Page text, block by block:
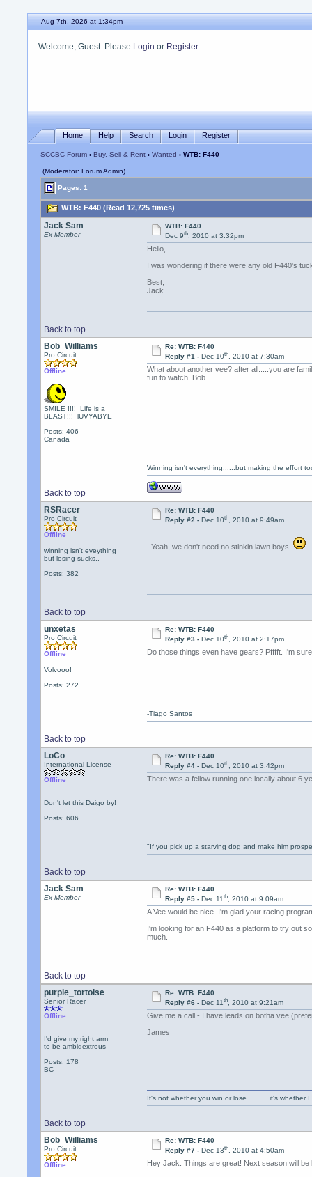
Aug 7th, 2026 at 1:34pm
Welcome, Guest. Please Login or Register
Home Help Search Login Register
SCCBC Forum ›Buy, Sell & Rent ›Wanted › WTB: F440
(Moderator: Forum Admin)
Pages: 1
WTB: F440 (Read 12,725 times)
Jack Sam
Ex Member
WTB: F440
Dec 9th, 2010 at 3:32pm
Hello,
I was wondering if there were any old F440's
Best,
Jack
Back to top
Bob_Williams
Pro Circuit
Offline
SMILE !!!! Life is a
BLAST!!! lUVYABYE
Posts: 406
Canada
Re: WTB: F440
Reply #1 - Dec 10th, 2010 at 7:30am
What about another vee? after all.....you are
fun to watch. Bob
Back to top
Winning isn't everything......but making the effort
RSRacer
Pro Circuit
Offline
winning isn't eveything
but losing sucks..
Posts: 382
Re: WTB: F440
Reply #2 - Dec 10th, 2010 at 9:49am
Yeah, we don't need no stinkin lawn boys.
Back to top
unxetas
Pro Circuit
Offline
Volvooo!
Posts: 272
Re: WTB: F440
Reply #3 - Dec 10th, 2010 at 2:17pm
Do those things even have gears? Pfffft. I'm
Back to top
-Tiago Santos
LoCo
International License
Offline
Don't let this Daigo by!
Posts: 606
Re: WTB: F440
Reply #4 - Dec 10th, 2010 at 3:42pm
There was a fellow running one locally about 6
Back to top
"If you pick up a starving dog and make him
Jack Sam
Ex Member
Re: WTB: F440
Reply #5 - Dec 11th, 2010 at 9:09am
A Vee would be nice. I'm glad your racing
I'm looking for an F440 as a platform to try out
much.
Back to top
purple_tortoise
Senior Racer
Offline
I'd give my right arm
to be ambidextrous
Posts: 178
BC
Re: WTB: F440
Reply #6 - Dec 11th, 2010 at 9:21am
Give me a call - I have leads on botha vee
James
Back to top
It's not whether you win or lose ......... it's whether I
Bob_Williams
Pro Circuit
Offline
Re: WTB: F440
Reply #7 - Dec 13th, 2010 at 4:50am
Hey Jack: Things are great! Next season will